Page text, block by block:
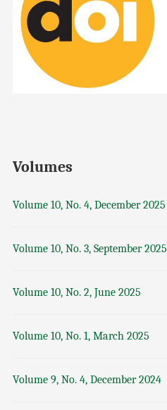
Volumes
Volume 10, No. 4, December 2025
Volume 10, No. 3, September 2025
Volume 10, No. 2, June 2025
Volume 10, No. 1, March 2025
Volume 9, No. 4, December 2024